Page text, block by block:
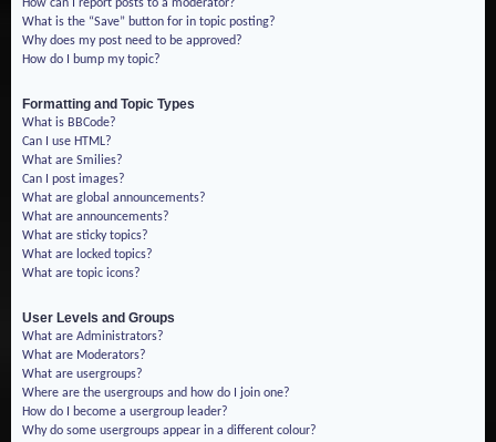
How can I report posts to a moderator?
What is the “Save” button for in topic posting?
Why does my post need to be approved?
How do I bump my topic?
Formatting and Topic Types
What is BBCode?
Can I use HTML?
What are Smilies?
Can I post images?
What are global announcements?
What are announcements?
What are sticky topics?
What are locked topics?
What are topic icons?
User Levels and Groups
What are Administrators?
What are Moderators?
What are usergroups?
Where are the usergroups and how do I join one?
How do I become a usergroup leader?
Why do some usergroups appear in a different colour?